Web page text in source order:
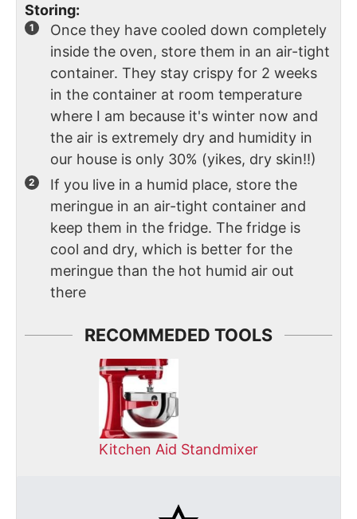
Storing:
Once they have cooled down completely
inside the oven, store them in an air-tight
container. They stay crispy for 2 weeks
in the container at room temperature
where I am because it's winter now and
the air is extremely dry and humidity in
our house is only 30% (yikes, dry skin!!)
If you live in a humid place, store the
meringue in an air-tight container and
keep them in the fridge. The fridge is
cool and dry, which is better for the
meringue than the hot humid air out
there
RECOMMEDED TOOLS
Kitchen Aid Standmixer